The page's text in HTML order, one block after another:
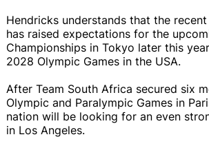
Hendricks understands that the
has raised expectations for the
Championships in Tokyo later this
2028 Olympic Games in the USA.
After Team South Africa secured six
Olympic and Paralympic Games in
nation will be looking for an even
in Los Angeles.